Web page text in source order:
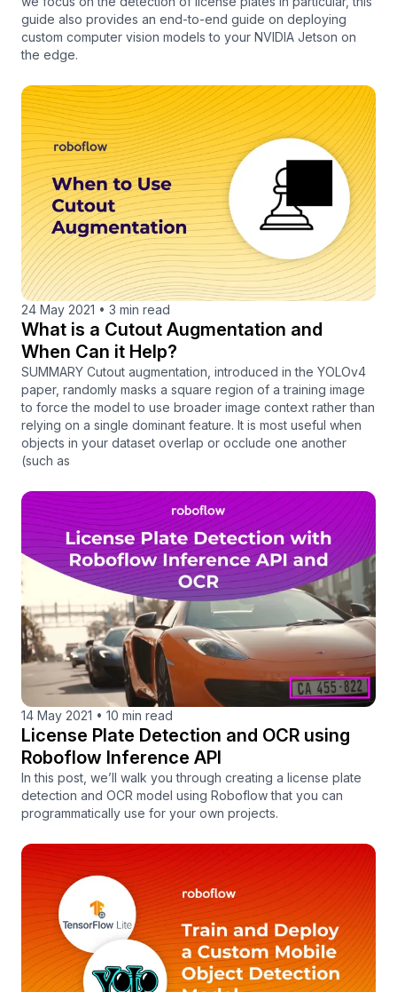
guide also provides an end-to-end guide on deploying
custom computer vision models to your NVIDIA Jetson on
the edge.
24 May 2021 • 3 min read
What is a Cutout Augmentation and
When Can it Help?
SUMMARY Cutout augmentation, introduced in the YOLOv4
paper, randomly masks a square region of a training image
to force the model to use broader image context rather than
relying on a single dominant feature. It is most useful when
objects in your dataset overlap or occlude one another
(such as
14 May 2021 • 10 min read
License Plate Detection and OCR using
Roboflow Inference API
In this post, we’ll walk you through creating a license plate
detection and OCR model using Roboflow that you can
programmatically use for your own projects.